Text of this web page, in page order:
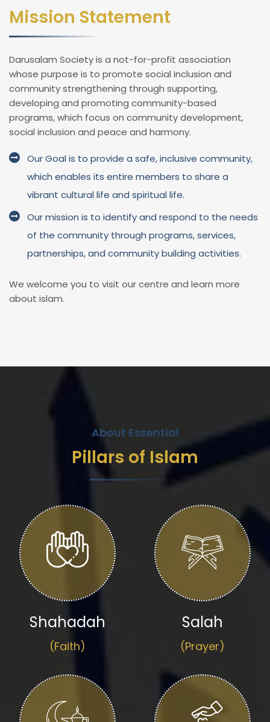
Mission Statement
Darusalam Society is a not-for-profit association
whose purpose is to promote social inclusion and
community strengthening through supporting,
developing and promoting community-based
programs, which focus on community development,
social inclusion and peace and harmony.
Our Goal is to provide a safe, inclusive community,
which enables its entire members to share a
vibrant cultural life and spiritual life.
Our mission is to identify and respond to the needs
of the community through programs, services,
partnerships, and community building activities.
We welcome you to visit our centre and learn more
about islam.
About Essential
Pillars of Islam
Shahadah
(Faith)
Salah
(Prayer)